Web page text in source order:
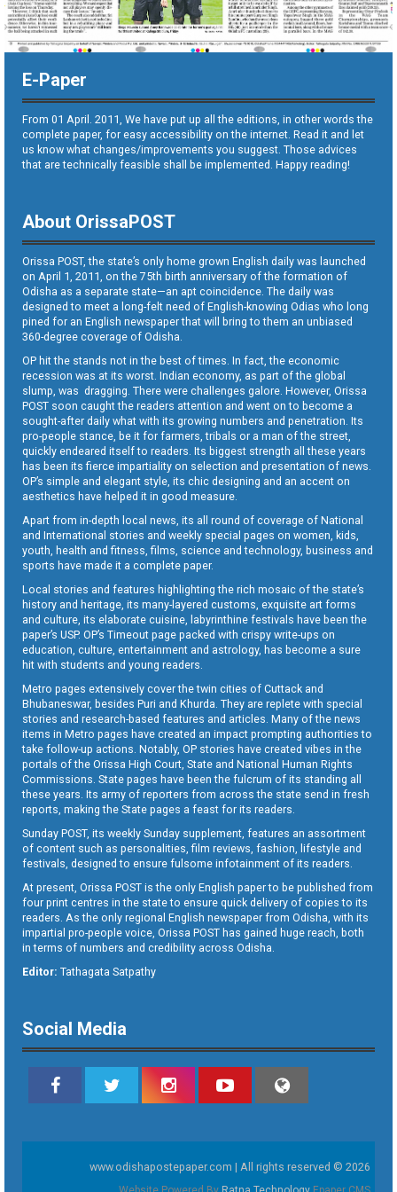
E-Paper
From 01 April. 2011, We have put up all the editions, in other words the
complete paper, for easy accessibility on the internet. Read it and let
us know what changes/improvements you suggest. Those advices
that are technically feasible shall be implemented. Happy reading!
About OrissaPOST
Orissa POST, the state’s only home grown English daily was launched
on April 1, 2011, on the 75th birth anniversary of the formation of
Odisha as a separate state—an apt coincidence. The daily was
designed to meet a long-felt need of English-knowing Odias who long
pined for an English newspaper that will bring to them an unbiased
360-degree coverage of Odisha.
OP hit the stands not in the best of times. In fact, the economic
recession was at its worst. Indian economy, as part of the global
slump, was dragging. There were challenges galore. However, Orissa
POST soon caught the readers attention and went on to become a
sought-after daily what with its growing numbers and penetration. Its
pro-people stance, be it for farmers, tribals or a man of the street,
quickly endeared itself to readers. Its biggest strength all these years
has been its fierce impartiality on selection and presentation of news.
OP’s simple and elegant style, its chic designing and an accent on
aesthetics have helped it in good measure.
Apart from in-depth local news, its all round of coverage of National
and International stories and weekly special pages on women, kids,
youth, health and fitness, films, science and technology, business and
sports have made it a complete paper.
Local stories and features highlighting the rich mosaic of the state’s
history and heritage, its many-layered customs, exquisite art forms
and culture, its elaborate cuisine, labyrinthine festivals have been the
paper’s USP. OP’s Timeout page packed with crispy write-ups on
education, culture, entertainment and astrology, has become a sure
hit with students and young readers.
Metro pages extensively cover the twin cities of Cuttack and
Bhubaneswar, besides Puri and Khurda. They are replete with special
stories and research-based features and articles. Many of the news
items in Metro pages have created an impact prompting authorities to
take follow-up actions. Notably, OP stories have created vibes in the
portals of the Orissa High Court, State and National Human Rights
Commissions. State pages have been the fulcrum of its standing all
these years. Its army of reporters from across the state send in fresh
reports, making the State pages a feast for its readers.
Sunday POST, its weekly Sunday supplement, features an assortment
of content such as personalities, film reviews, fashion, lifestyle and
festivals, designed to ensure fulsome infotainment of its readers.
At present, Orissa POST is the only English paper to be published from
four print centres in the state to ensure quick delivery of copies to its
readers. As the only regional English newspaper from Odisha, with its
impartial pro-people voice, Orissa POST has gained huge reach, both
in terms of numbers and credibility across Odisha.
Editor: Tathagata Satpathy
Social Media
www.odishapostepaper.com | All rights reserved © 2026